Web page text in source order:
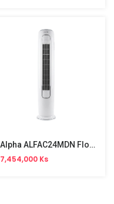
Alpha ALFAC24MDN Floor Stand Aircon (3HP, R32, Single Phase) Inverter Type
7,454,000 Ks